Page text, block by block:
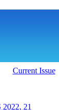
2022, 21